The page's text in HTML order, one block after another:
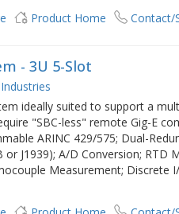
Product Home Contact/
- 3U 5-Slot
ideally suited to support a
"SBC-less" remote Gig-E
ARINC 429/575; Dual-
or J1939); A/D Conversion; RTD
Measurement; Discrete